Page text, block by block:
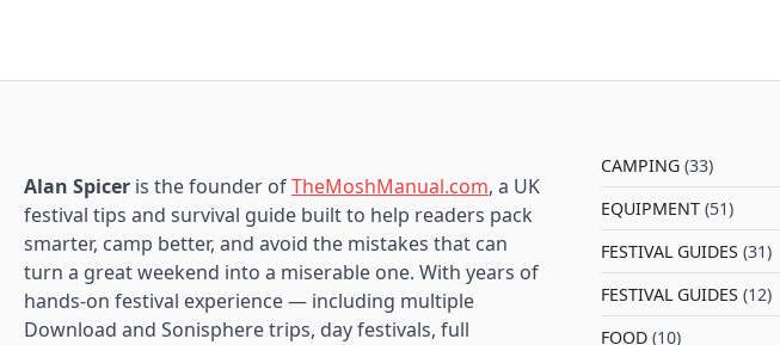
Alan Spicer is the founder ofTheMoshManual.com, a UK
festival tips and survival guide built to help readers pack
smarter, camp better, and avoid the mistakes that can
turn a great weekend into a miserable one. With years of
hands-on festival experience — including multiple
Download and Sonisphere trips, day festivals, full
CAMPING(33)
EQUIPMENT(51)
FESTIVAL GUIDES (31)
FESTIVAL GUIDES (12)
FOOD(10)